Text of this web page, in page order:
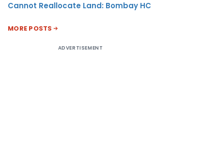
Cannot Reallocate Land: Bombay HC
MORE POSTS
ADVERTISEMENT